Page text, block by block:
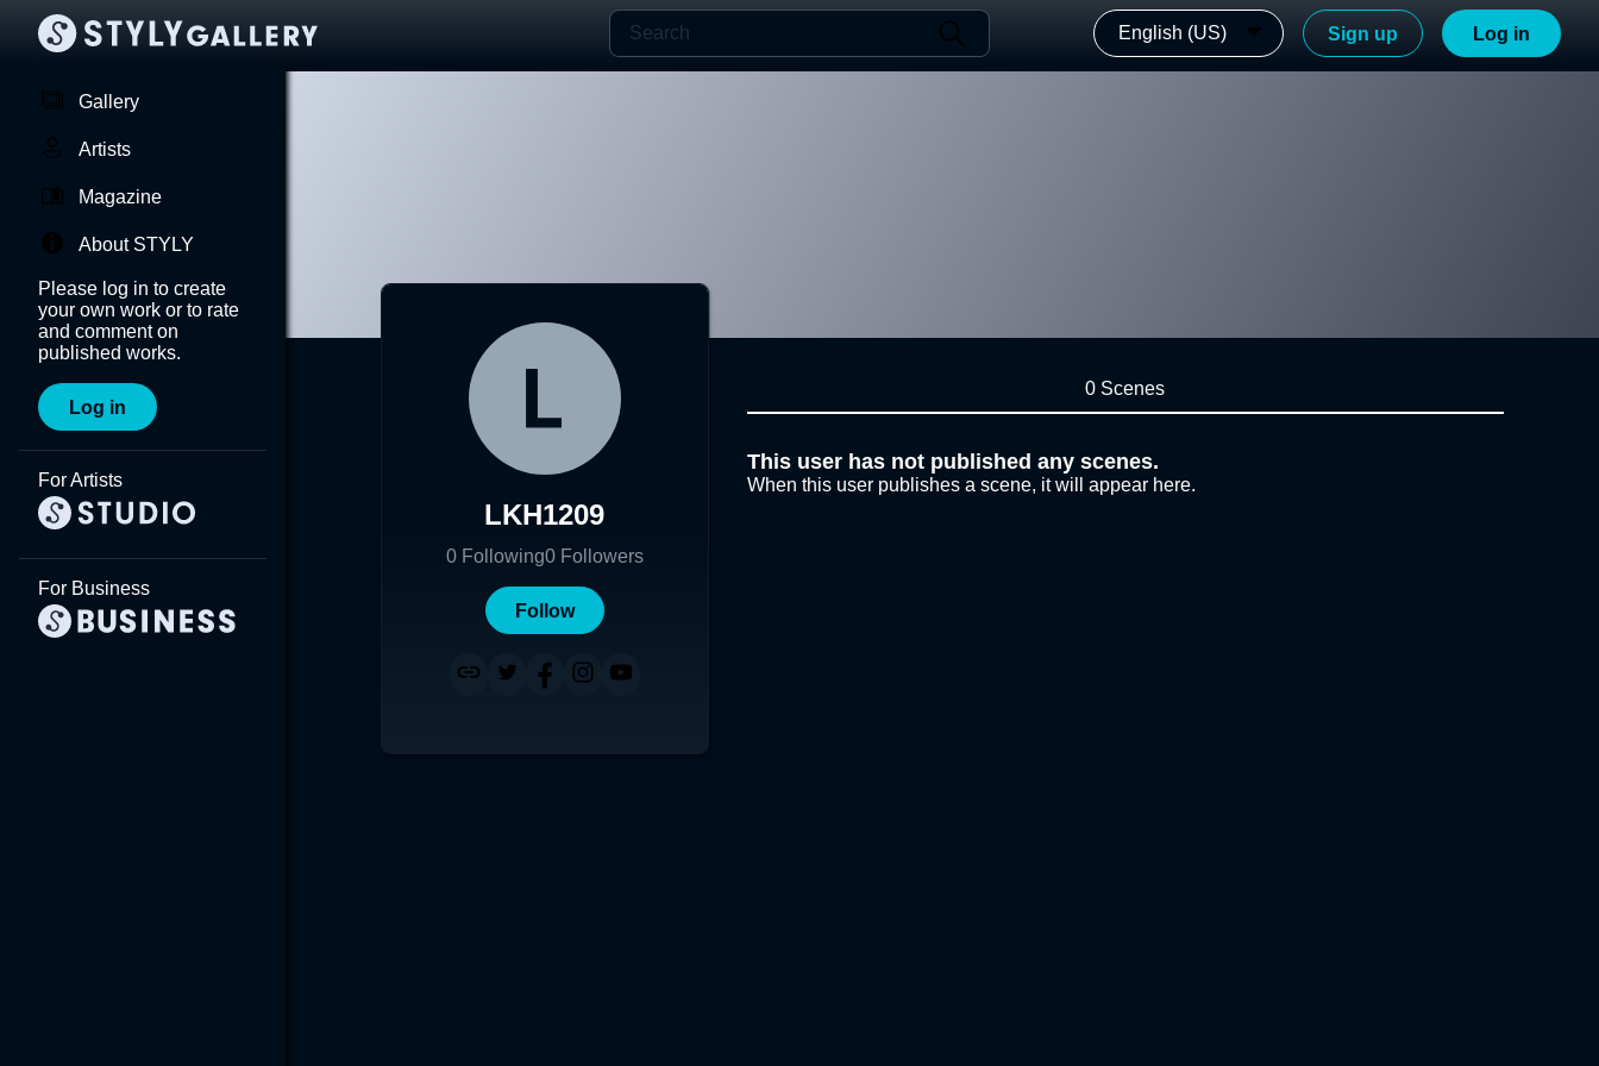
English (US) Sign up Log in
Gallery
Artists
Magazine
About STYLY
Please log in to create
your own work or to rate
and comment on
published works.
Log in
For Artists
For Business
LKH1209
0 Following0 Followers
Follow
0 Scenes
This user has not published any scenes.
When this user publishes a scene, it will appear here.